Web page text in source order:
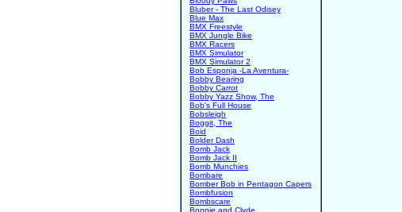
Bluber - The Last Odisey
Blue Max
BMX Freestyle
BMX Jungle Bike
BMX Racers
BMX Simulator
BMX Simulator 2
Bob Esponja -La Aventura-
Bobby Bearing
Bobby Carrot
Bobby Yazz Show, The
Bob's Full House
Bobsleigh
Boggit, The
Boid
Bolder Dash
Bomb Jack
Bomb Jack II
Bomb Munchies
Bombare
Bomber Bob in Pentagon Capers
Bombfusion
Bombscare
Bonnie and Clyde